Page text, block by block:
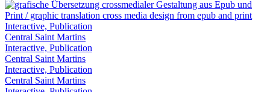
Interactive, Publication
Central Saint Martins
Interactive, Publication
Central Saint Martins
Interactive, Publication
Central Saint Martins